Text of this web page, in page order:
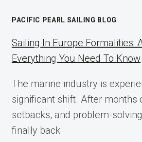
COMPLETE
IMPLEMENTATION
GUIDE
2025
PACIFIC PEARL SAILING BLOG
Sailing In Europe Formalities:
Everything You Need To Know
The marine industry is
significant shift. After months
setbacks, and problem-
finally back